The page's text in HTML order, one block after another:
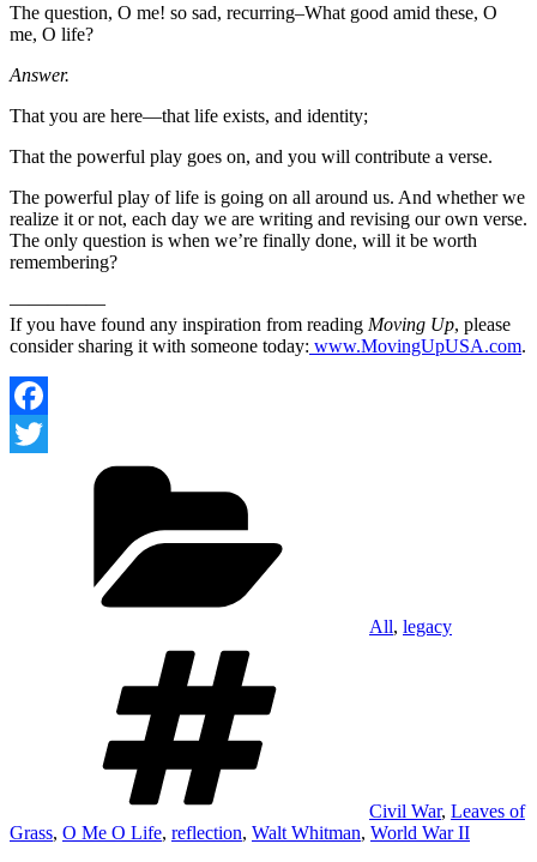
The question, O me! so sad, recurring–What good amid these, O
me, O life?
Answer.
That you are here—that life exists, and identity;
That the powerful play goes on, and you will contribute a verse.
The powerful play of life is going on all around us. And whether we
realize it or not, each day we are writing and revising our own verse.
The only question is when we’re finally done, will it be worth
remembering?
—————
If you have found any inspiration from reading Moving Up, please
consider sharing it with someone today: www.MovingUpUSA.com.
Facebook
All, legacy
Civil War, Leaves of
Grass, O Me O Life, reflection, Walt Whitman, World War II